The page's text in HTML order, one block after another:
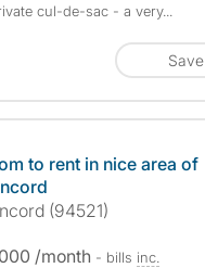
cul-de-sac - a very...
Save
to rent in nice area of
(94521)
/month - bills inc.